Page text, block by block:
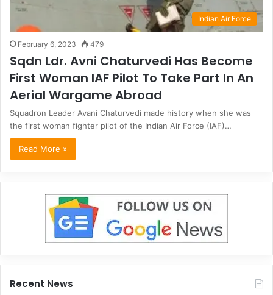
Indian Air Force
February 6, 2023 479
Sqdn Ldr. Avni Chaturvedi Has Become
First Woman IAF Pilot To Take Part In An
Aerial Wargame Abroad
Squadron Leader Avani Chaturvedi made history when she was
the first woman fighter pilot of the Indian Air Force (IAF)…
Read More »
Recent News